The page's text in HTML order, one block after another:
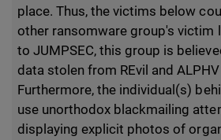
place. Thus, the victims below
other ransomware group's victim
to JUMPSEC, this group is
data stolen from REvil and
Furthermore, the individual(s)
use unorthodox blackmailing
displaying explicit photos of